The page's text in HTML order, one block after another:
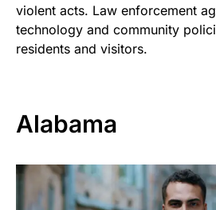
violent acts. Law enforcement
technology and community
residents and visitors.
Alabama